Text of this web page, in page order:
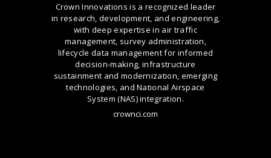
Crown Innovations is a recognized leader
in research, development, and engineering,
with deep expertise in air traffic
management, survey administration,
lifecycle data management for informed
decision-making, infrastructure
sustainment and modernization, emerging
technologies, and National Airspace
System (NAS) integration.
crownci.com